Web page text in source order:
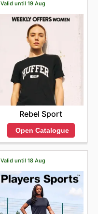
Valid until 19 Aug
Rebel Sport
Open Catalogue
Valid until 18 Aug